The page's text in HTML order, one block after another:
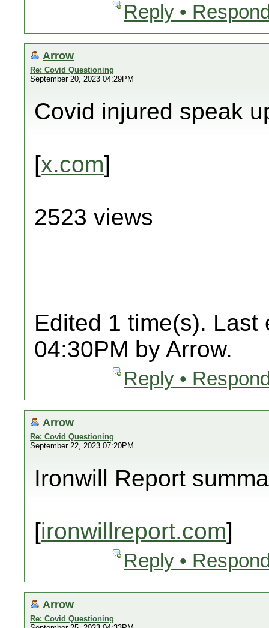
Reply •
Arrow
Re: Covid Questioning
September 20, 2023 04:29PM
Covid injured speak
[x.com]
2523 views
Edited 1 time(s). Last
04:30PM by Arrow.
Reply •
Arrow
Re: Covid Questioning
September 22, 2023 07:20PM
Ironwill Report
[ironwillreport.com]
Reply •
Arrow
Re: Covid Questioning